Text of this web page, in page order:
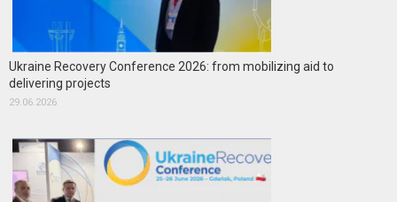
Ukraine Recovery Conference 2026: from mobilizing aid to
delivering projects
29.06.2026